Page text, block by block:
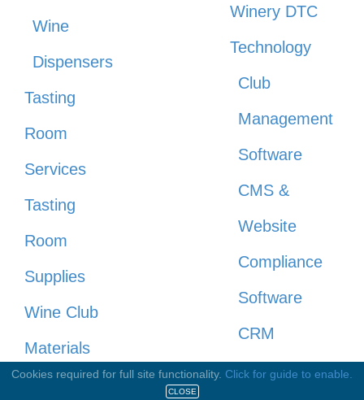
Wine
Dispensers
Tasting
Room
Services
Tasting
Room
Supplies
Wine Club
Materials
Wine
Winery DTC
Technology
Club
Management
Software
CMS &
Website
Compliance
Software
CRM
Direct to
Cookies required for full site functionality. Click for guide to enable.
CLOSE